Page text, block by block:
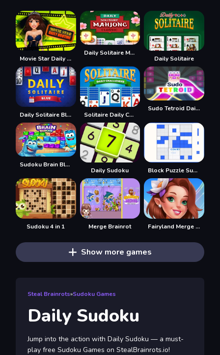
Movie Star Daily Routine
Daily Solitaire Mahjong Classic
Daily Solitaire
Daily Solitaire Blue Solitaire Daily Challenge
Sudo Tetroid Daily
Sudoku Brain Blocks
Daily Sudoku Block Puzzle Sudoku
Sudoku 4 in 1 Merge Brainrot Fairyland Merge & Magic
Show more games
Steal Brainrots»Sudoku Games
Daily Sudoku
Jump into the action with Daily Sudoku — a must-
play free Sudoku Games on StealBrainrots.io!